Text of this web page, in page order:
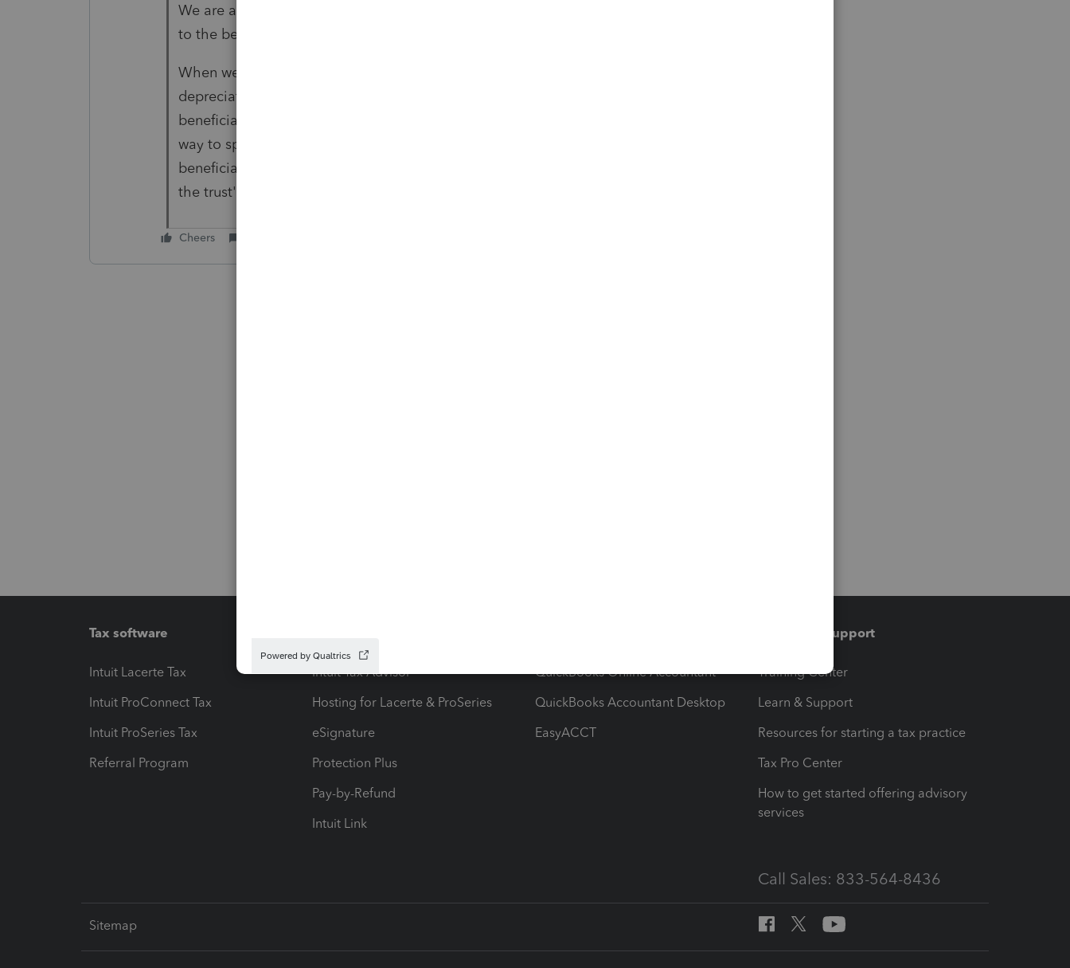
We are allocating capital gains to the trust and dividends and interest
to the beneficiary.
When we allocate the expenses (e.g. deductible expenses other than
depreciation), ProSeries is allocating 100% of the expenses to the
beneficiary's income (dividends and interest). I'm trying to figure out a
way to split the expenses so that 50% are allocated to the
beneficiary's income (dividends and interest) and 50% are allocated to
the trust's capital gains.
Cheers
Tax software
Intuit Lacerte Tax
Intuit ProConnect Tax
Intuit ProSeries Tax
Referral Program
Intuit Tax Advisor
Hosting for Lacerte & ProSeries
eSignature
Protection Plus
Pay-by-Refund
Intuit Link
QuickBooks Online Accountant
QuickBooks Accountant Desktop
EasyACCT
Training & support
Training Center
Learn & Support
Resources for starting a tax practice
Tax Pro Center
How to get started offering advisory
services
Call Sales: 833-564-8436
Sitemap